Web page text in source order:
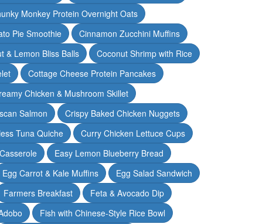
Monkey Protein Overnight Oats
Pie Smoothie
Cinnamon Zucchini Muffins
& Lemon Bliss Balls
Coconut Shrimp with Rice
Cottage Cheese Protein Pancakes
Chicken & Mushroom Skillet
Salmon
Crispy Baked Chicken Nuggets
Tuna Quiche
Curry Chicken Lettuce Cups
Easy Lemon Blueberry Bread
Egg Carrot & Kale Muffins
Egg Salad Sandwich
Farmers Breakfast
Feta & Avocado Dip
Fish with Chinese-Style Rice Bowl